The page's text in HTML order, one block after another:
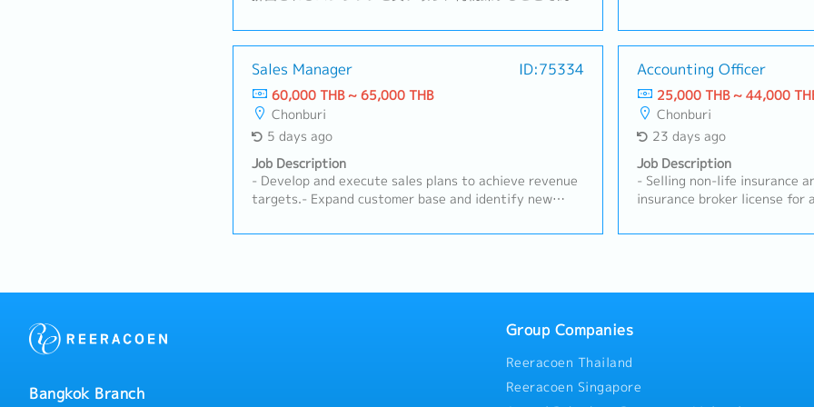
容】・営業組織の数字管理およびチームマネジメント・拡
販に向けた戦略や戦術の立案・顧客訪問、リレーションシ
ップの構築および維持・新規顧客の開拓および既存顧客の
フォローアップ・タイ法人の経営陣への報告および解決に
向けての議論・必要に応じた本社へのレポート作成
customers.- Conduct
visits.- Perform sales
products, i.e., customs
border transportation, etc.-
submit quotations, rates,
internal weekly/monthly
Operation Team on newly
weekly and monthly
report, weekly planning
quotation issuance and
documents, billing, claims,
Sales Manager ID:75334
60,000 THB ~ 65,000 THB
Chonburi
5 days ago
Job Description
- Develop and execute sales plans to achieve revenue
targets.- Expand customer base and identify new
and monitor market trends to develop effective
farms.- Conduct product demonstrations and training
technical issues promptly.- Coordinate with internal
teams to ensure effective product performance and
customer satisfaction.- Maintain and strengthen long-
term relationships with existing customers.- Organize
Accounting Officer
25,000 THB ~ 44,000
Chonburi
23 days ago
Job Description
- Selling non-life insurance and holding a non-life
insurance broker license for at least 2
batteries, both for cars
Provide advice and
existing customers to ensure
Bangkok Branch
Group Companies
Reeracoen Thailand
Reeracoen Singapore